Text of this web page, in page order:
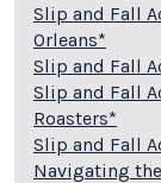
Slip and Fall
Orleans*
Slip and Fall
Slip and Fall
Roasters*
Slip and Fall
Navigating